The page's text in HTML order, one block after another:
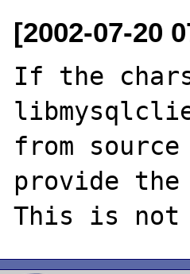
[2002-07-20
If the
from
provide